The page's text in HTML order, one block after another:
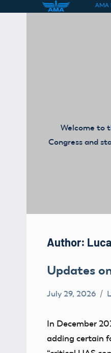
Welcome to
Congress and
Author:
Updates
July 29, 2026
In December
adding certain